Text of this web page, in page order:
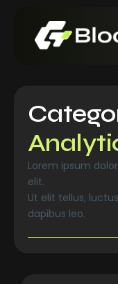
Lorem ipsum
elit.
Ut elit tellus,
dapibus leo.